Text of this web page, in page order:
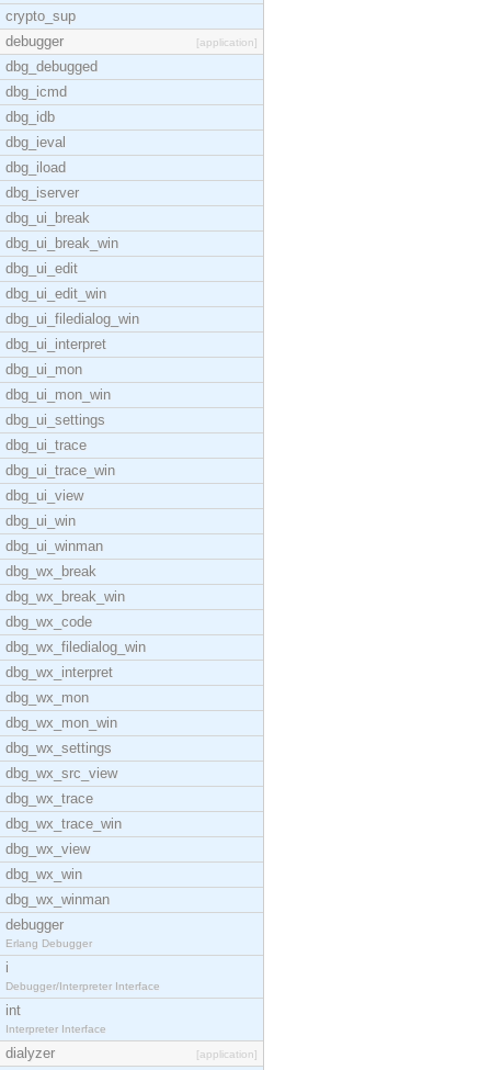
crypto_sup
debugger
[application]
dbg_debugged
dbg_icmd
dbg_idb
dbg_ieval
dbg_iload
dbg_iserver
dbg_ui_break
dbg_ui_break_win
dbg_ui_edit
dbg_ui_edit_win
dbg_ui_filedialog_win
dbg_ui_interpret
dbg_ui_mon
dbg_ui_mon_win
dbg_ui_settings
dbg_ui_trace
dbg_ui_trace_win
dbg_ui_view
dbg_ui_win
dbg_ui_winman
dbg_wx_break
dbg_wx_break_win
dbg_wx_code
dbg_wx_filedialog_win
dbg_wx_interpret
dbg_wx_mon
dbg_wx_mon_win
dbg_wx_settings
dbg_wx_src_view
dbg_wx_trace
dbg_wx_trace_win
dbg_wx_view
dbg_wx_win
dbg_wx_winman
debugger
Erlang Debugger
i
Debugger/Interpreter Interface
int
Interpreter Interface
dialyzer [application]